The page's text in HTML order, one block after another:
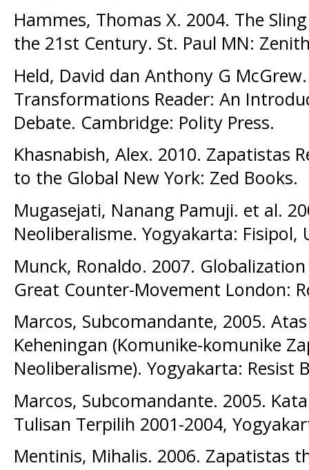
Hammes, Thomas X. 2004. The
the 21st Century. St. Paul MN:
Held, David dan Anthony G
Transformations Reader: An
Debate. Cambridge: Polity Press.
Khasnabish, Alex. 2010. Zapatistas
to the Global New York: Zed Books.
Mugasejati, Nanang Pamuji. et al.
Neoliberalisme. Yogyakarta: Fisipol,
Munck, Ronaldo. 2007.
Great Counter-Movement London:
Marcos, Subcomandante, 2005.
Keheningan (Komunike-komunike
Neoliberalisme). Yogyakarta: Resist
Marcos, Subcomandante. 2005.
Tulisan Terpilih 2001-2004,
Mentinis, Mihalis. 2006. Zapatistas